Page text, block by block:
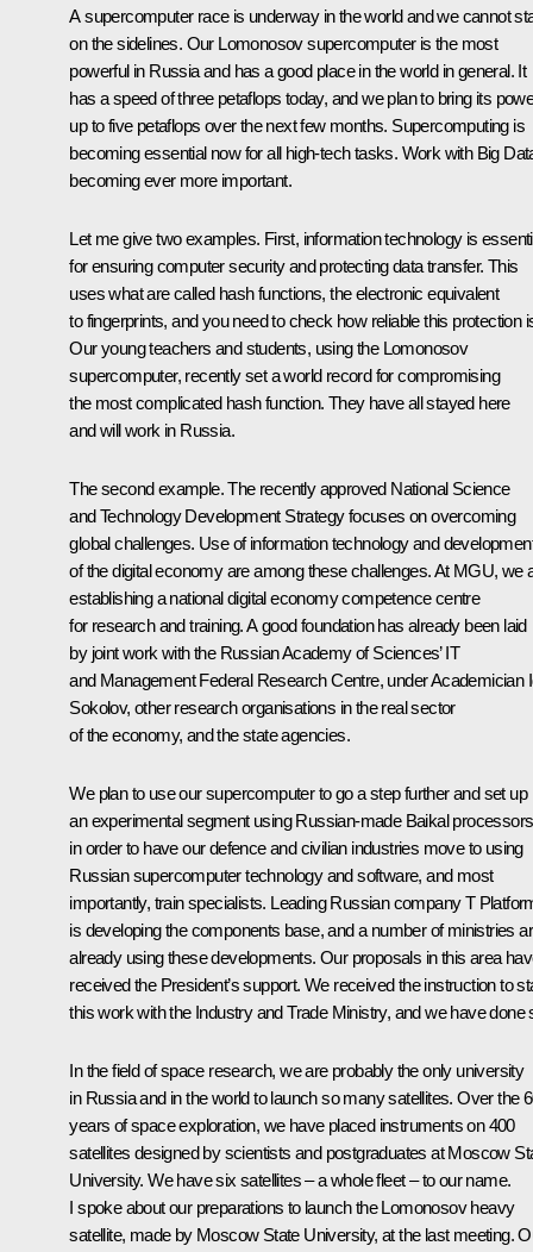
A supercomputer race is underway in the world and we cannot
on the sidelines. Our Lomonosov supercomputer is the most
powerful in Russia and has a good place in the world in general. It
has a speed of three petaflops today, and we plan to bring its
up to five petaflops over the next few months. Supercomputing is
becoming essential now for all high-tech tasks. Work with Big
becoming ever more important.
Let me give two examples. First, information technology is
for ensuring computer security and protecting data transfer. This
uses what are called hash functions, the electronic equivalent
to fingerprints, and you need to check how reliable this protection
Our young teachers and students, using the Lomonosov
supercomputer, recently set a world record for compromising
the most complicated hash function. They have all stayed here
and will work in Russia.
The second example. The recently approved National Science
and Technology Development Strategy focuses on overcoming
global challenges. Use of information technology and
of the digital economy are among these challenges. At MGU, we
establishing a national digital economy competence centre
for research and training. A good foundation has already been laid
by joint work with the Russian Academy of Sciences’ IT
and Management Federal Research Centre, under Academician
Sokolov, other research organisations in the real sector
of the economy, and the state agencies.
We plan to use our supercomputer to go a step further and set up
an experimental segment using Russian-made Baikal
in order to have our defence and civilian industries move to using
Russian supercomputer technology and software, and most
importantly, train specialists. Leading Russian company T
is developing the components base, and a number of ministries
already using these developments. Our proposals in this area
received the President’s support. We received the instruction to
this work with the Industry and Trade Ministry, and we have done
In the field of space research, we are probably the only university
in Russia and in the world to launch so many satellites. Over the
years of space exploration, we have placed instruments on 400
satellites designed by scientists and postgraduates at Moscow
University. We have six satellites – a whole fleet – to our name.
I spoke about our preparations to launch the Lomonosov heavy
satellite, made by Moscow State University, at the last meeting.